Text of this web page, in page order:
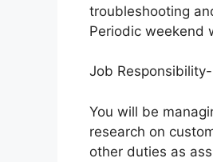
troubleshooting
Periodic weekend
Job Responsibility-
You will be
research on
other duties as